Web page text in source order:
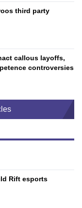
third party
callous layoffs,
controversies
Rift esports